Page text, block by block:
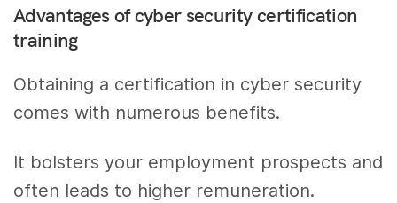
Advantages of cyber security certification
training
Obtaining a certification in cyber security
comes with numerous benefits.
It bolsters your employment prospects and
often leads to higher remuneration.